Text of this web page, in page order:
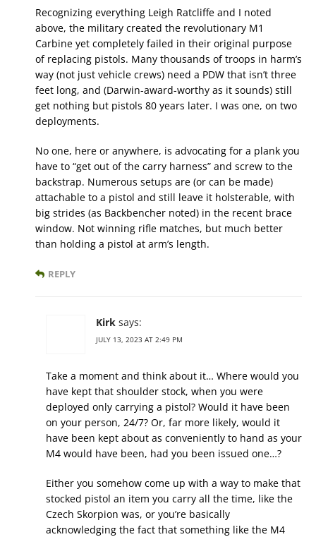
Recognizing everything Leigh Ratcliffe and I noted
above, the military created the revolutionary M1
Carbine yet completely failed in their original purpose
of replacing pistols. Many thousands of troops in harm’s
way (not just vehicle crews) need a PDW that isn’t three
feet long, and (Darwin-award-worthy as it sounds) still
get nothing but pistols 80 years later. I was one, on two
deployments.
No one, here or anywhere, is advocating for a plank you
have to “get out of the carry harness” and screw to the
backstrap. Numerous setups are (or can be made)
attachable to a pistol and still leave it holsterable, with
big strides (as Backbencher noted) in the recent brace
window. Not winning rifle matches, but much better
than holding a pistol at arm’s length.
REPLY
Kirk says:
JULY 13, 2023 AT 2:49 PM
Take a moment and think about it… Where would you
have kept that shoulder stock, when you were
deployed only carrying a pistol? Would it have been
on your person, 24/7? Or, far more likely, would it
have been kept about as conveniently to hand as your
M4 would have been, had you been issued one…?
Either you somehow come up with a way to make that
stocked pistol an item you carry all the time, like the
Czech Skorpion was, or you’re basically
acknowledging the fact that something like the M4